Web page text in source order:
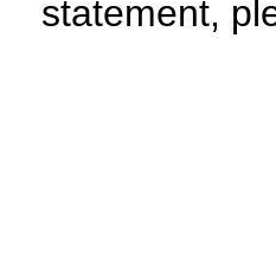
statement,